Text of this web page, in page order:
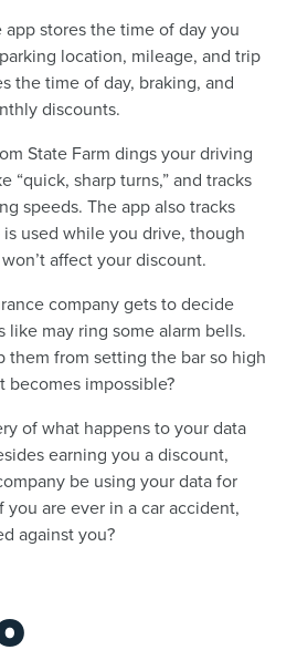
stores the time of day you
location, mileage, and trip
the time of day, braking, and
discounts.
State Farm dings your driving
“quick, sharp turns,” and tracks
speeds. The app also tracks
used while you drive, though
affect your discount.
company gets to decide
may ring some alarm bells.
them from setting the bar so high
becomes impossible?
of what happens to your data
earning you a discount,
be using your data for
are ever in a car accident,
against you?